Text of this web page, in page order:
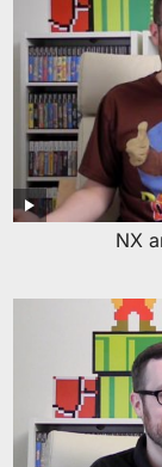
NX